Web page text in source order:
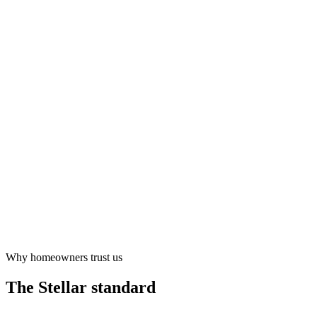
Learn more
Why homeowners trust us
The Stellar standard